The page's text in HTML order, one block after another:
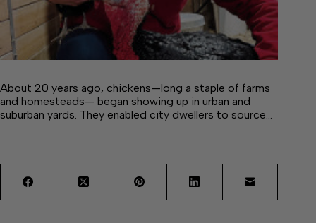
About 20 years ago, chickens—long a staple of farms
and homesteads— began showing up in urban and
suburban yards. They enabled city dwellers to source…